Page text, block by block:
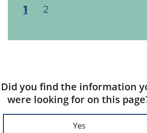
Pagination
Current
1 Page
2
Did you find the information
were looking for on this
Yes